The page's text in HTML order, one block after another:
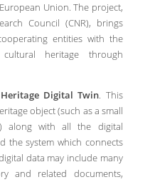
Union. The project,
Council (CNR), brings
entities with the
heritage through
Heritage Digital Twin. This
object (such as a small
along with all the digital
the system which connects
data may include many
and related documents,